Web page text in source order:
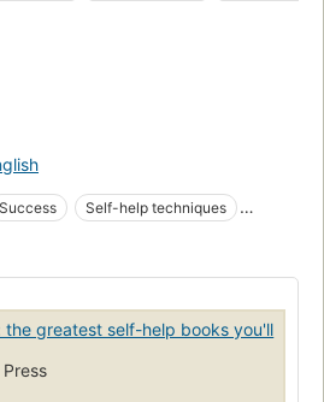
Success
Self-help techniques
- General
Form - Parodies
the greatest self-help books you'll